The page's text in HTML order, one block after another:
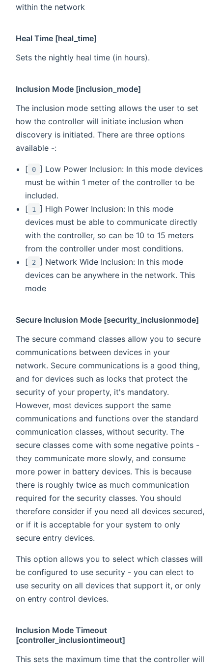
within the network
Heal Time [heal_time]
Sets the nightly heal time (in hours).
Inclusion Mode [inclusion_mode]
The inclusion mode setting allows the user to set
how the controller will initiate inclusion when
discovery is initiated. There are three options
available -:
[ 0 ] Low Power Inclusion: In this mode devices
must be within 1 meter of the controller to be
included.
[ 1
] High Power Inclusion: In this mode
devices must be able to communicate directly
with the controller, so can be 10 to 15 meters
from the controller under most conditions.
[ 2 ] Network Wide Inclusion: In this mode
devices can be anywhere in the network. This
mode
Secure Inclusion Mode [security_inclusionmode]
The secure command classes allow you to secure
communications between devices in your
network. Secure communications is a good thing,
and for devices such as locks that protect the
security of your property, it's mandatory.
However, most devices support the same
communications and functions over the standard
communication classes, without security. The
secure classes come with some negative points -
they communicate more slowly, and consume
more power in battery devices. This is because
there is roughly twice as much communication
required for the security classes. You should
therefore consider if you need all devices secured,
or if it is acceptable for your system to only
secure entry devices.
This option allows you to select which classes will
be configured to use security - you can elect to
use security on all devices that support it, or only
on entry control devices.
Inclusion Mode Timeout
[controller_inclusiontimeout]
This sets the maximum time that the controller will